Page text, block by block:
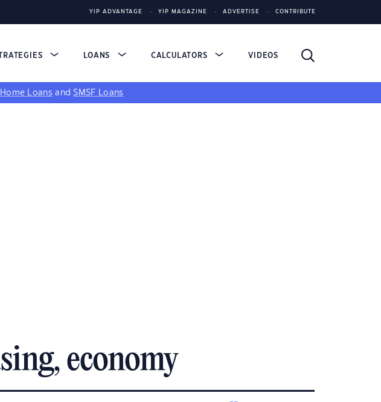
YIP ADVANTAGE YIP MAGAZINE ADVERTISE CONTRIBUTE
LOANS CALCULATORS VIDEOS
Loans andSMSF Loans
economy